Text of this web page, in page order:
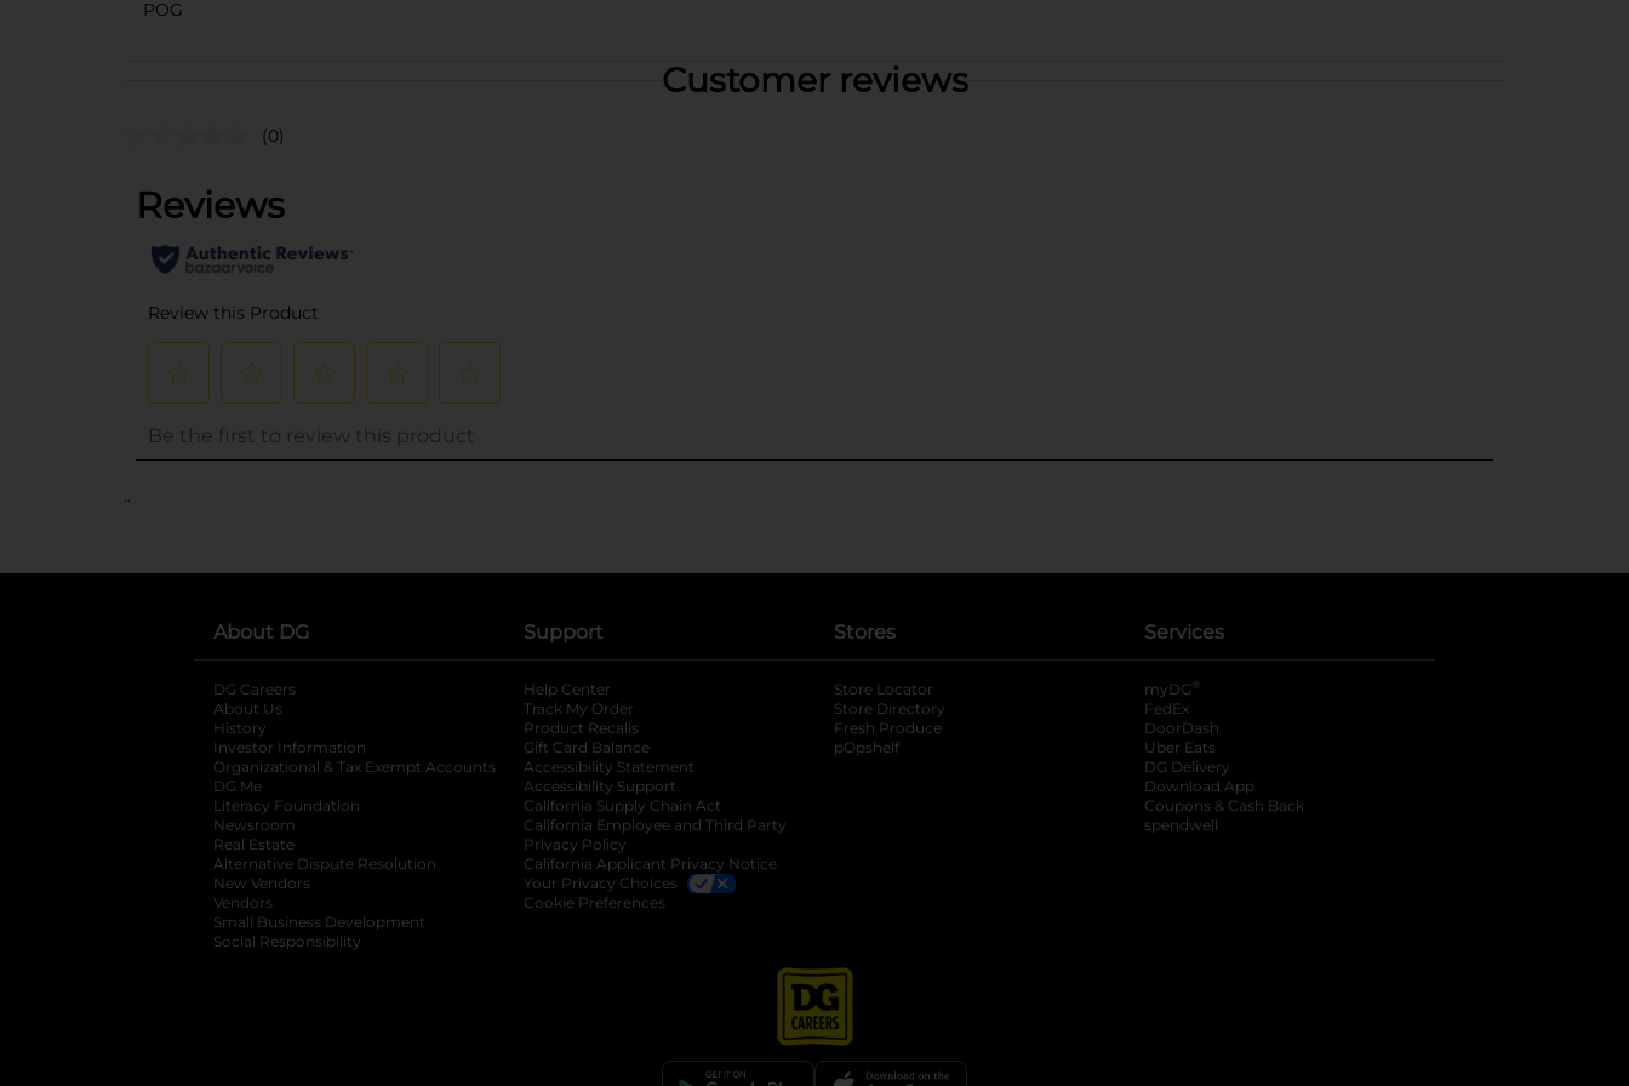
POG
Customer reviews
(0)
..
About DG
DG Careers
About Us
History
Investor Information
opens in a new tab
Organizational & Tax Exempt Accounts opens in a new tab
DG Me
Literacy Foundation opens in a new tab
Newsroom
Real Estate
Alternative Dispute Resolution opens in a new tab
New Vendors
Vendors
Small Business Development
Social Responsibility
Support
Help Center
Track My Order
Product Recalls
Gift Card Balance
Accessibility Statement
Accessibility Support
California Supply Chain Act
California Employee and Third Party
Privacy Policy
California Applicant Privacy Notice
Your Privacy Choices
Cookie Preferences
Stores
Store Locator
Store Directory
Fresh Produce
pOpshelf
Services
myDG ®
FedEx
DoorDash
Uber Eats
DG Delivery
Download App
Coupons & Cash Back
spendwell